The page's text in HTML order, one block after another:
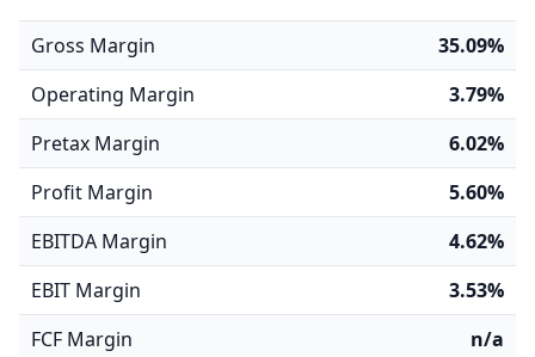
Gross Margin
35.09%
Operating Margin
3.79%
Pretax Margin
6.02%
Profit Margin
5.60%
EBITDA Margin
4.62%
EBIT Margin
3.53%
FCF Margin
n/a